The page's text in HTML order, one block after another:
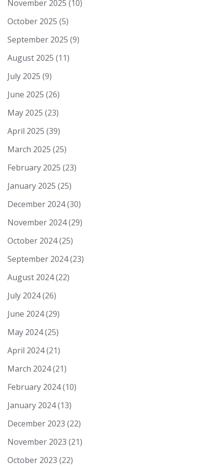
November 2025 (10)
October 2025 (5)
September 2025 (9)
August 2025 (11)
July 2025 (9)
June 2025 (26)
May 2025 (23)
April 2025 (39)
March 2025 (25)
February 2025 (23)
January 2025 (25)
December 2024(30)
November 2024(29)
October 2024(25)
September 2024(23)
August 2024(22)
July 2024(26)
June 2024(29)
May 2024(25)
April 2024(21)
March 2024(21)
February 2024(10)
January 2024(13)
December 2023 (22)
November 2023 (21)
October 2023 (22)